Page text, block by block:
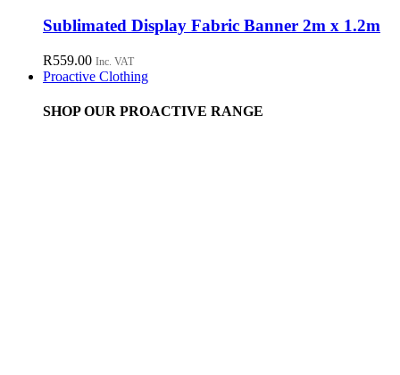
Sublimated Display Fabric Banner 2m x 1.2m
R559.00 Inc. VAT
Proactive Clothing
SHOP OUR PROACTIVE RANGE